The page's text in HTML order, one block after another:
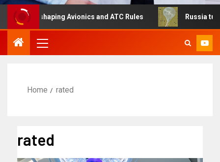
Reshaping Avionics and ATC Rules Russia turns to
Home rated
rated